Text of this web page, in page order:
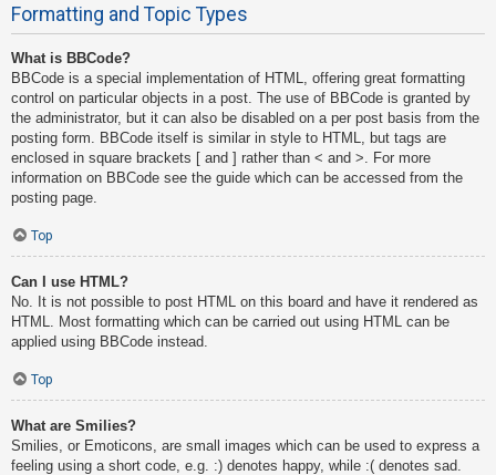
Formatting and Topic Types
What is BBCode?
BBCode is a special implementation of HTML, offering great formatting
control on particular objects in a post. The use of BBCode is granted by
the administrator, but it can also be disabled on a per post basis from the
posting form. BBCode itself is similar in style to HTML, but tags are
enclosed in square brackets [ and ] rather than < and >. For more
information on BBCode see the guide which can be accessed from the
posting page.
Top
Can I use HTML?
No. It is not possible to post HTML on this board and have it rendered as
HTML. Most formatting which can be carried out using HTML can be
applied using BBCode instead.
Top
What are Smilies?
Smilies, or Emoticons, are small images which can be used to express a
feeling using a short code, e.g. :) denotes happy, while :( denotes sad.